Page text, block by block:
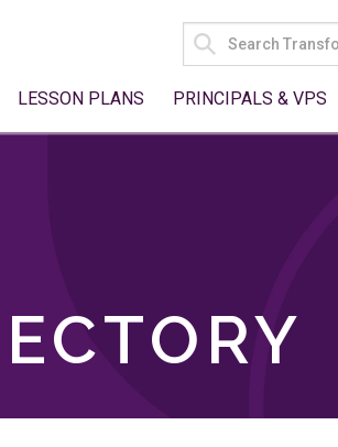
SEARCH
FOR:
LESSON PLANS PRINCIPALS & VPS